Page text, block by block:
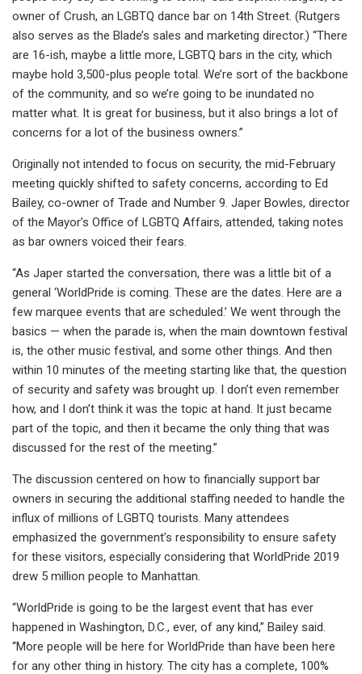
owner of Crush, an LGBTQ dance bar on 14th Street. (Rutgers
also serves as the Blade’s sales and marketing director.) “There
are 16-ish, maybe a little more, LGBTQ bars in the city, which
maybe hold 3,500-plus people total. We’re sort of the backbone
of the community, and so we’re going to be inundated no
matter what. It is great for business, but it also brings a lot of
concerns for a lot of the business owners.”
Originally not intended to focus on security, the mid-February
meeting quickly shifted to safety concerns, according to Ed
Bailey, co-owner of Trade and Number 9. Japer Bowles, director
of the Mayor’s Office of LGBTQ Affairs, attended, taking notes
as bar owners voiced their fears.
“As Japer started the conversation, there was a little bit of a
general ‘WorldPride is coming. These are the dates. Here are a
few marquee events that are scheduled.’ We went through the
basics — when the parade is, when the main downtown festival
is, the other music festival, and some other things. And then
within 10 minutes of the meeting starting like that, the question
of security and safety was brought up. I don’t even remember
how, and I don’t think it was the topic at hand. It just became
part of the topic, and then it became the only thing that was
discussed for the rest of the meeting.”
The discussion centered on how to financially support bar
owners in securing the additional staffing needed to handle the
influx of millions of LGBTQ tourists. Many attendees
emphasized the government’s responsibility to ensure safety
for these visitors, especially considering that WorldPride 2019
drew 5 million people to Manhattan.
“WorldPride is going to be the largest event that has ever
happened in Washington, D.C., ever, of any kind,” Bailey said.
“More people will be here for WorldPride than have been here
for any other thing in history. The city has a complete, 100%